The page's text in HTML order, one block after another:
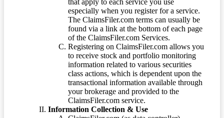
that apply to each service you use
especially when you register for a service.
The ClaimsFiler.com terms can usually be
found via a link at the bottom of each page
of the ClaimsFiler.com Services.
Registering on ClaimsFiler.com allows you
to receive stock and portfolio monitoring
information related to various securities
class actions, which is dependent upon the
transactional information available through
your brokerage and provided to the
ClaimsFiler.com service.
Information Collection & Use